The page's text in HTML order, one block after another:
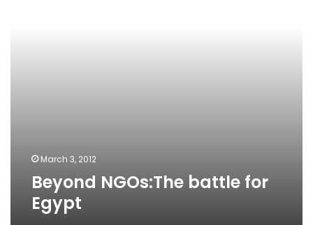
March 3, 2012
Beyond NGOs:The battle for
Egypt